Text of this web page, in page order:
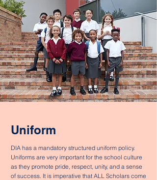
Uniform
DIA has a mandatory structured uniform policy.
Uniforms are very important for the school culture
as they promote pride, respect, unity, and a sense
of success. It is imperative that ALL Scholars come